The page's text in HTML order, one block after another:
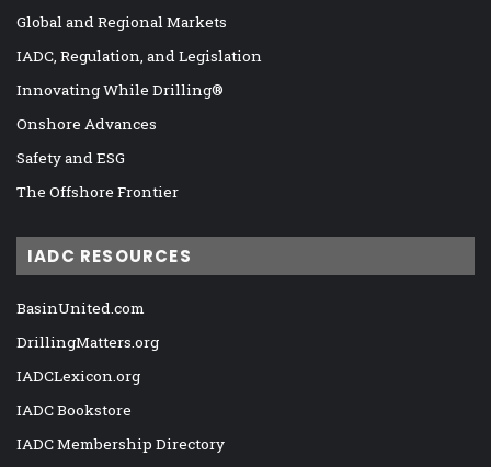
Global and Regional Markets
IADC, Regulation, and Legislation
Innovating While Drilling®
Onshore Advances
Safety and ESG
The Offshore Frontier
IADC RESOURCES
BasinUnited.com
DrillingMatters.org
IADCLexicon.org
IADC Bookstore
IADC Membership Directory